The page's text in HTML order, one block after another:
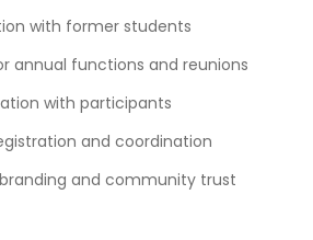
with former students
annual functions and reunions
with participants
and coordination
and community trust